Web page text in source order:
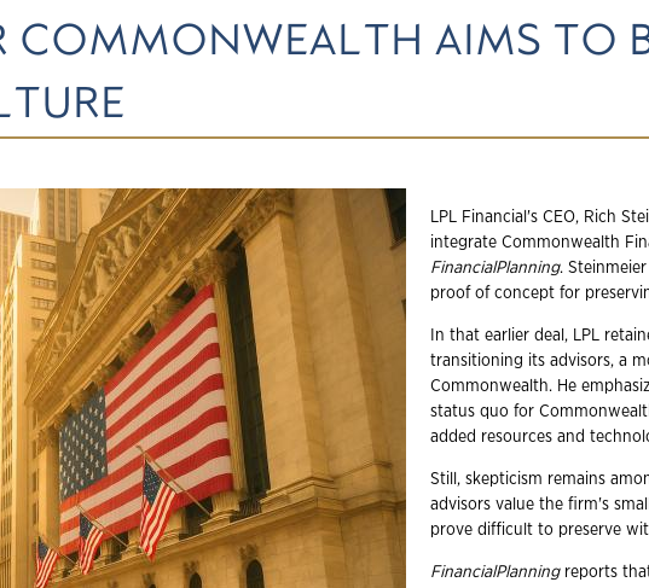
COMMONWEALTH AIMS TO
LPL Financial's CEO, Rich
integrate Commonwealth
FinancialPlanning.
proof of concept for
In that earlier deal, LPL
transitioning its advisors, a
Commonwealth. He
status quo for
added resources and
Still, skepticism remains
advisors value the firm's
prove difficult to preserve
FinancialPlanningreports